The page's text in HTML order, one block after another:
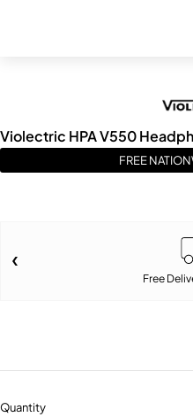
Violectric HPA V550
FREE
Free
Quantity